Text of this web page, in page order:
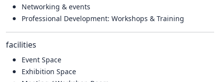
Networking & events
Professional Development: Workshops & Training
facilities
Event Space
Exhibition Space